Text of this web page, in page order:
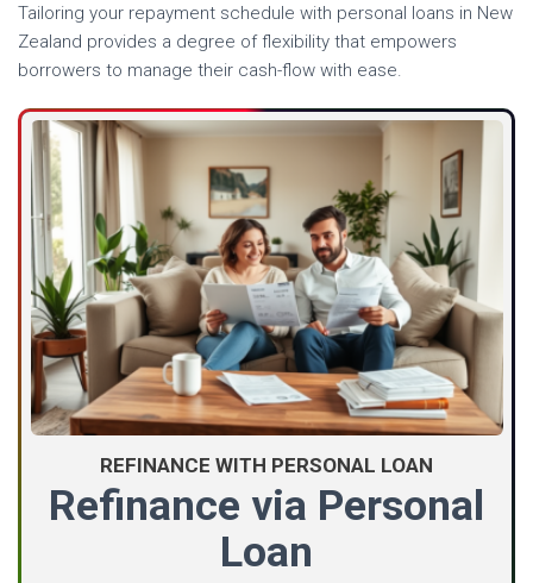
Tailoring your repayment schedule with personal loans in New
Zealand provides a degree of flexibility that empowers
borrowers to manage their cash-flow with ease.
REFINANCE WITH PERSONAL LOAN
Refinance via Personal
Loan